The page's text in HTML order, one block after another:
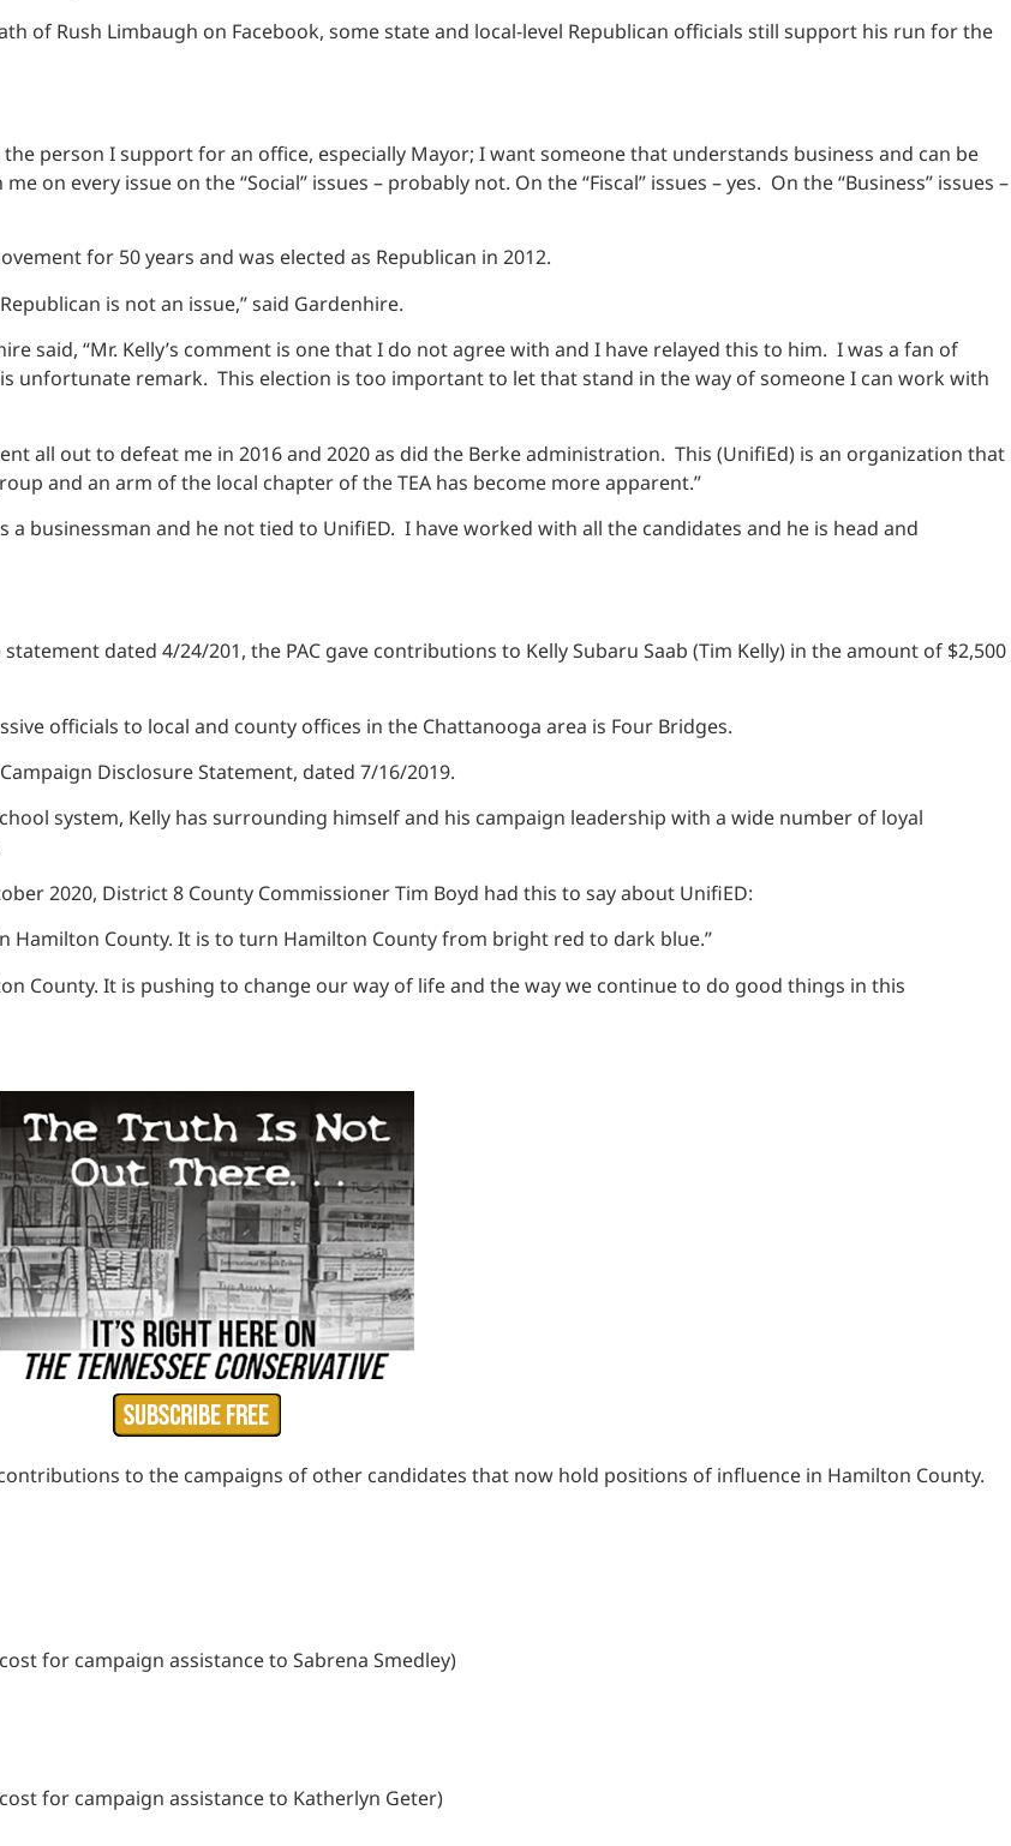
of Rush Limbaugh on Facebook, some state and local-level Republican officials still support his run for the
the person I support for an office, especially Mayor; I want someone that understands business and can be
every issue on the “Social” issues – probably not. On the “Fiscal” issues – yes. On the “Business” issues –
for 50 years and was elected as Republican in 2012.
is not an issue,” said Gardenhire.
said, “Mr. Kelly’s comment is one that I do not agree with and I have relayed this to him. I was a fan of
unfortunate remark. This election is too important to let that stand in the way of someone I can work with
all out to defeat me in 2016 and 2020 as did the Berke administration. This (UnifiEd) is an organization that
and an arm of the local chapter of the TEA has become more apparent.”
a businessman and he not tied to UnifiED. I have worked with all the candidates and he is head and
dated 4/24/201, the PAC gave contributions to Kelly Subaru Saab (Tim Kelly) in the amount of $2,500
officials to local and county offices in the Chattanooga area is Four Bridges.
Disclosure Statement, dated 7/16/2019.
system, Kelly has surrounding himself and his campaign leadership with a wide number of loyal
2020, District 8 County Commissioner Tim Boyd had this to say about UnifiED:
Hamilton County. It is to turn Hamilton County from bright red to dark blue.”
County. It is pushing to change our way of life and the way we continue to do good things in this
to the campaigns of other candidates that now hold positions of influence in Hamilton County.
for campaign assistance to Sabrena Smedley)
for campaign assistance to Katherlyn Geter)